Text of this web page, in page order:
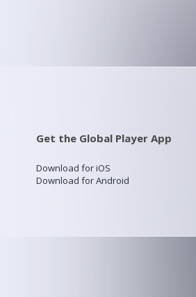
Get the Global Player App
Download for iOS
Download for Android